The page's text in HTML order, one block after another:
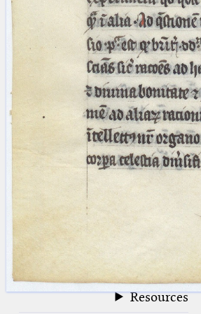
blank space (so that a search ends
at word boundaries).Publications
Conference
Arabic Works
Arabic Manuscripts
Latin Works
Latin Manuscripts
Latin Early Prints
beta Glossary
Resources